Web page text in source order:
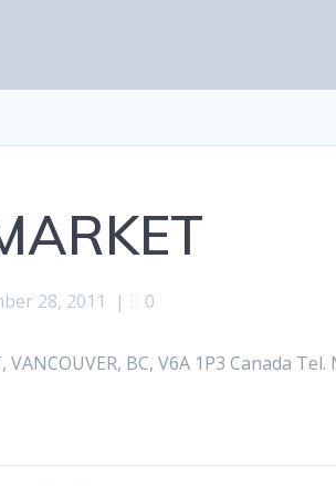
28, 2011 | 0
VANCOUVER, BC, V6A 1P3 Canada